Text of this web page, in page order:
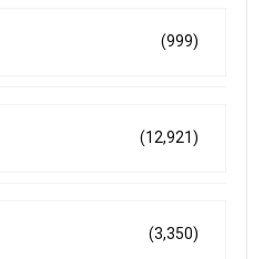
(999)
(12,921)
(3,350)